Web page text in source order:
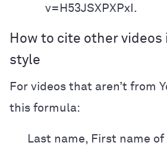
v=H53JSXPXPxI.
How to cite other videos
style
For videos that aren’t from
this formula:
Last name, First name